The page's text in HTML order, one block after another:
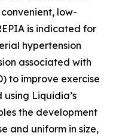
low-
is indicated for
hypertension
associated with
to improve exercise
using Liquidia’s
the development
and uniform in size,